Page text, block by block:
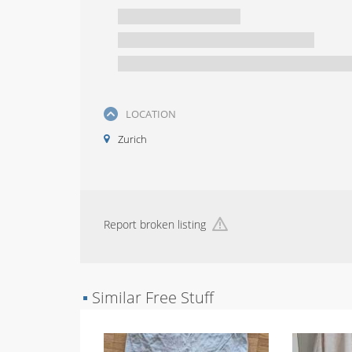
LOCATION
Zurich
Report broken listing
▪ Similar Free Stuff